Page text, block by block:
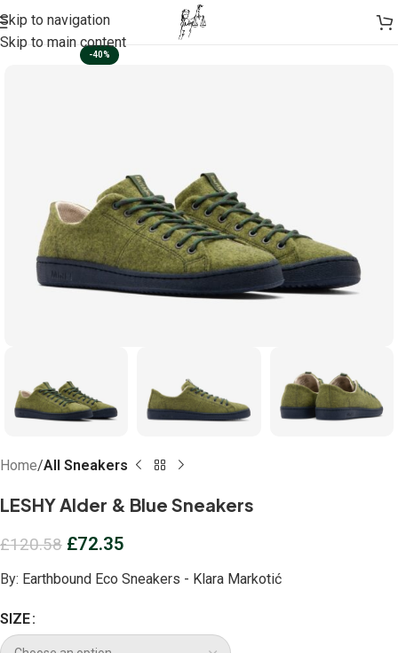
Skip to navigation
Skip to main content
-40%
Home All Sneakers
LESHY Alder & Blue Sneakers
£120.58 £72.35
By: Earthbound Eco Sneakers - Klara Markotić
SIZE